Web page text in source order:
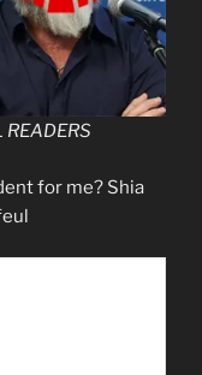
READERS
for me? Shia